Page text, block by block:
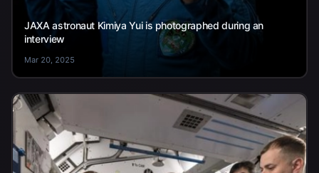
JAXA astronaut Kimiya Yui is photographed during an
interview
Mar 20, 2025